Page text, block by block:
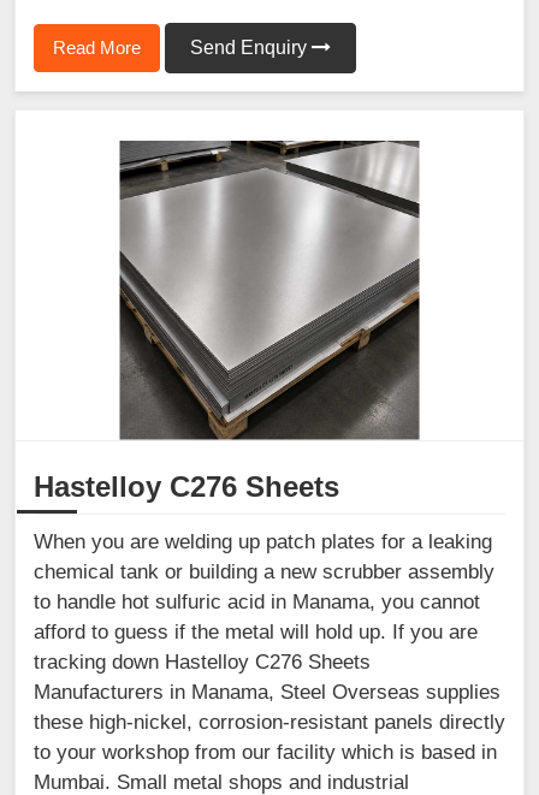
Read More Send Enquiry
Hastelloy C276 Sheets
When you are welding up patch plates for a leaking
chemical tank or building a new scrubber assembly
to handle hot sulfuric acid in Manama, you cannot
afford to guess if the metal will hold up. If you are
tracking down Hastelloy C276 Sheets
Manufacturers in Manama, Steel Overseas supplies
these high-nickel, corrosion-resistant panels directly
to your workshop from our facility which is based in
Mumbai. Small metal shops and industrial